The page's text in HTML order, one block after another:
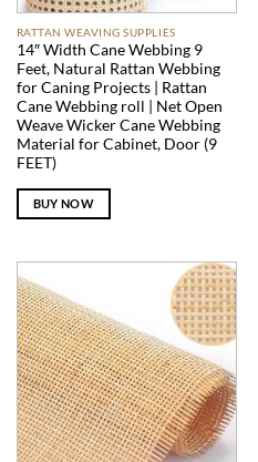
RATTAN WEAVING SUPPLIES
14″ Width Cane Webbing 9
Feet, Natural Rattan Webbing
for Caning Projects | Rattan
Cane Webbing roll | Net Open
Weave Wicker Cane Webbing
Material for Cabinet, Door (9
FEET)
BUY NOW